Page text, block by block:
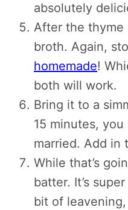
absolutely
After the thyme
broth. Again,
homemade!
both will work.
Bring it to a
15 minutes,
married. Add in
While that’s
batter. It’s
bit of